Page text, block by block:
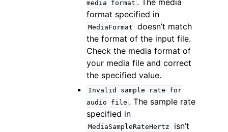
media
format . The media
format specified in
MediaFormat
doesn’t match
the format of the input file.
Check the media format of
your media file and correct
the specified value.
Invalid sample rate
for
audio
file . The sample rate
specified in
MediaSampleRateHertz
isn’t